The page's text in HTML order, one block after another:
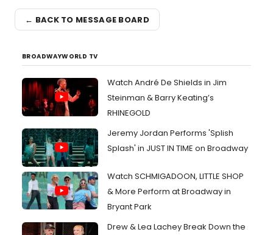
← BACK TO MESSAGE BOARD
BROADWAYWORLD TV
Watch André De Shields in Jim
Steinman & Barry Keating’s
RHINEGOLD
Jeremy Jordan Performs 'Splish
Splash' in JUST IN TIME on Broadway
Watch SCHMIGADOON, LITTLE SHOP
& More Perform at Broadway in
Bryant Park
Drew & Lea Lachey Break Down the